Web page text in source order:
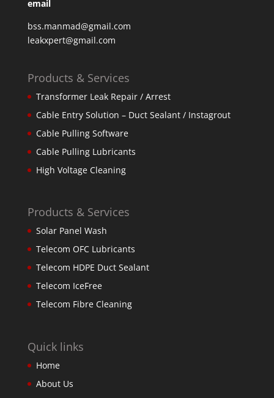
email
bss.manmad@gmail.com
leakxpert@gmail.com
Products & Services
Transformer Leak Repair / Arrest
Cable Entry Solution – Duct Sealant / Instagrout
Cable Pulling Software
Cable Pulling Lubricants
High Voltage Cleaning
Products & Services
Solar Panel Wash
Telecom OFC Lubricants
Telecom HDPE Duct Sealant
Telecom IceFree
Telecom Fibre Cleaning
Quick links
Home
About Us